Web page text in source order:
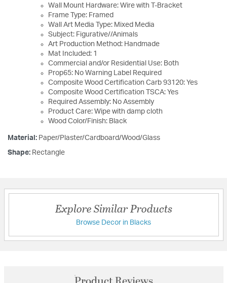
Wall Mount Hardware: Wire with T-Bracket
Frame Type: Framed
Wall Art Media Type: Mixed Media
Subject: Figurative//Animals
Art Production Method: Handmade
Mat Included: 1
Commercial and/or Residential Use: Both
Prop65: No Warning Label Required
Composite Wood Certification Carb 93120: Yes
Composite Wood Certification TSCA: Yes
Required Assembly: No Assembly
Product Care: Wipe with damp cloth
Wood Color/Finish: Black
Material: Paper/Plaster/Cardboard/Wood/Glass
Shape: Rectangle
Explore Similar Products
Browse Decor in Blacks